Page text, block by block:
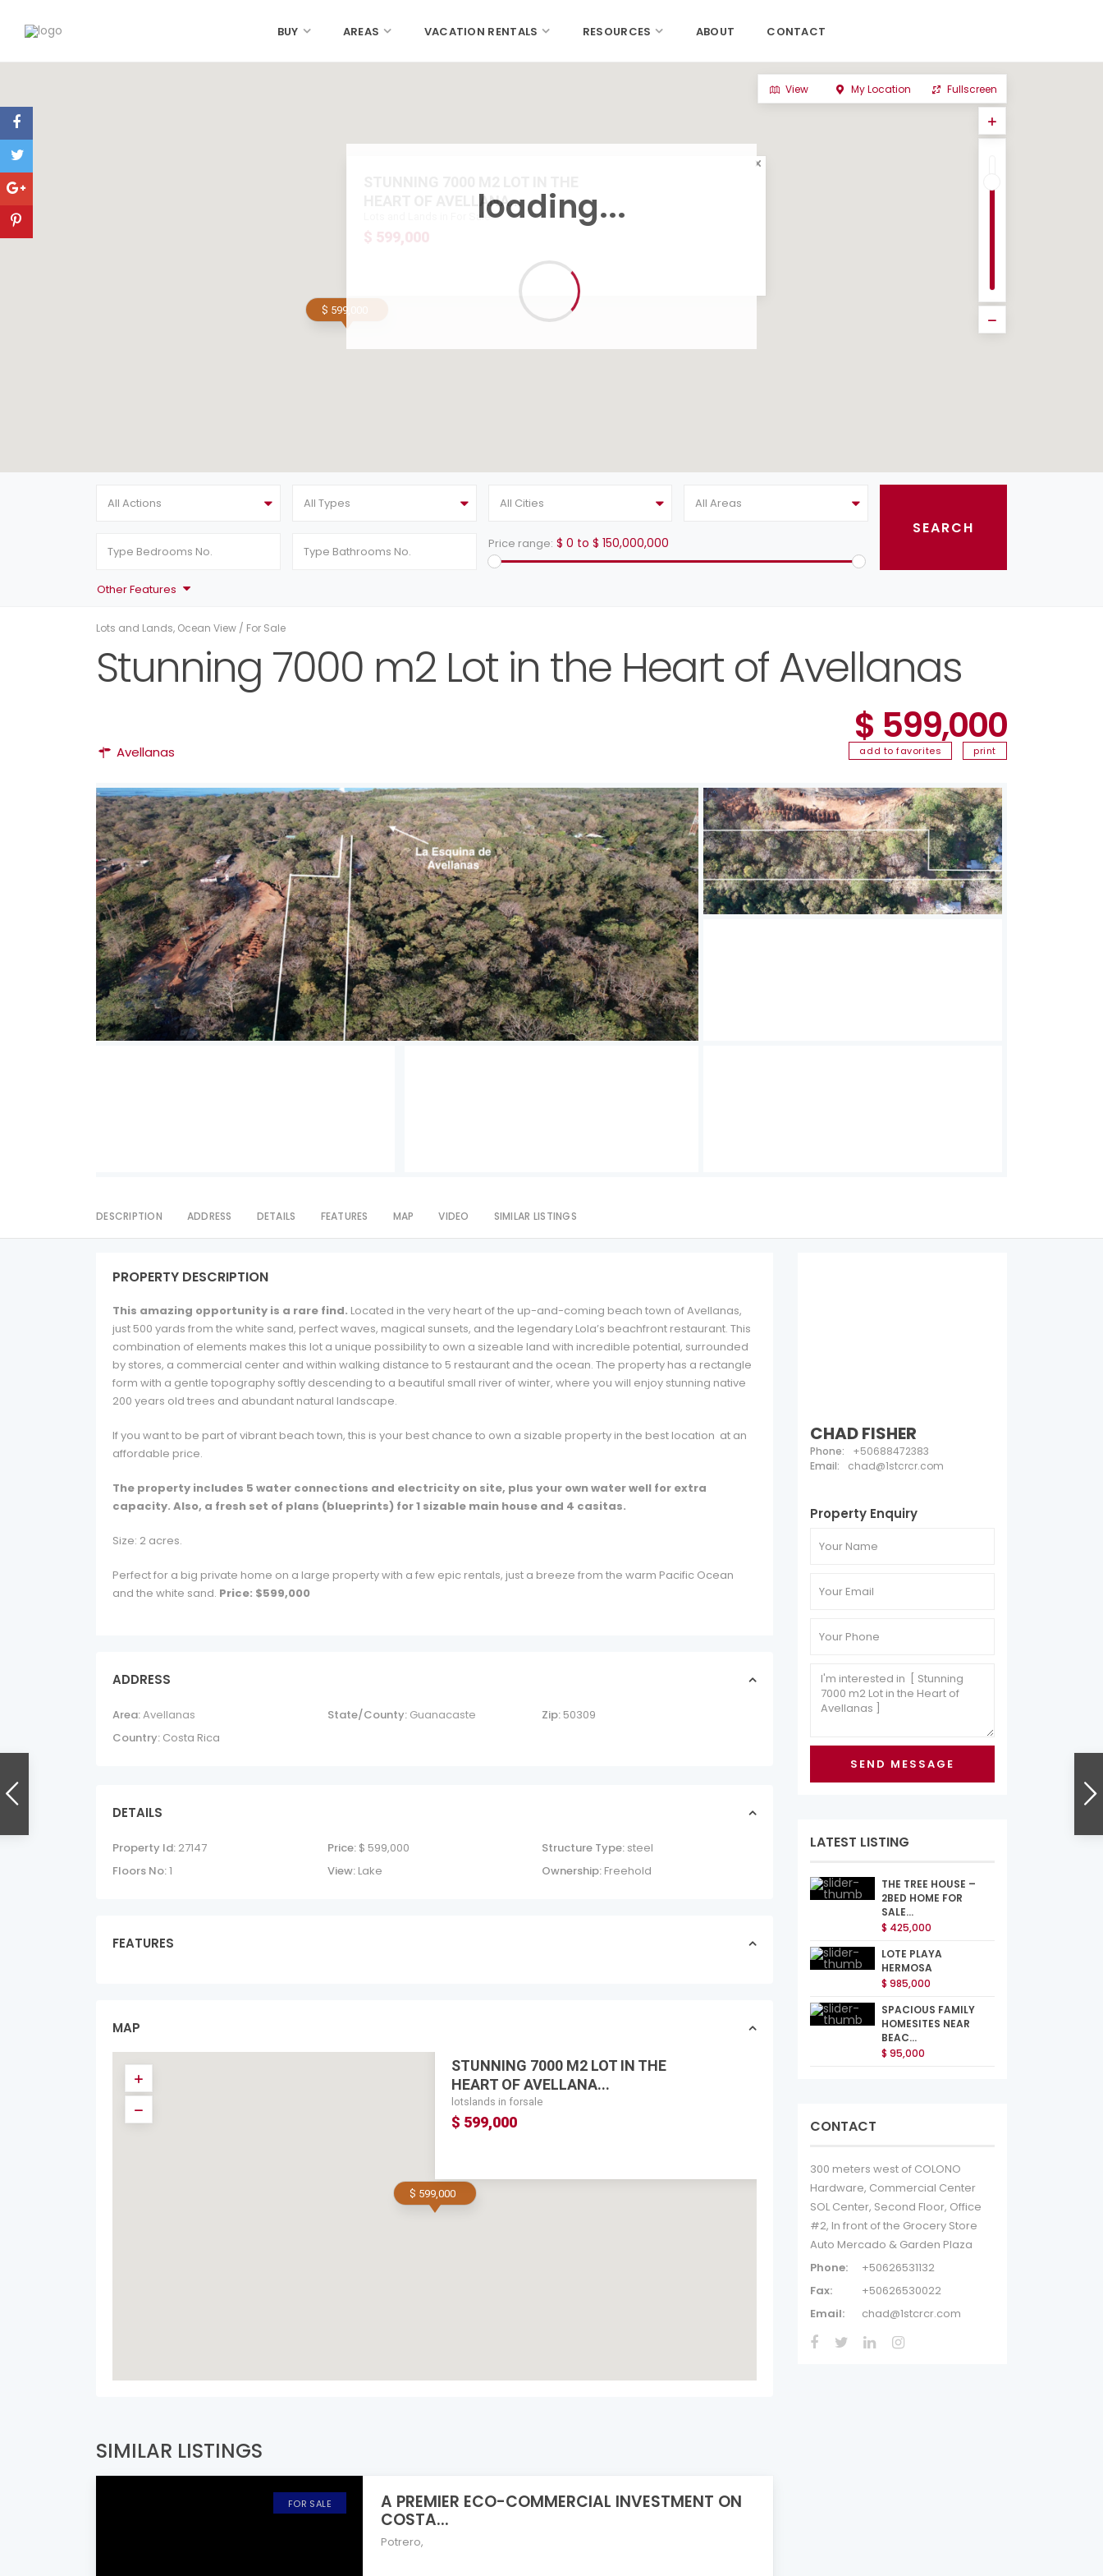
BUY AREAS VACATION RENTALS RESOURCES ABOUT CONTACT
$ 599,000
HEART OF AVELLANA...
Lots and Lands in For Sale
$ 599,000
loading...
View My Location Fullscreen
All Actions All Types All Cities All Areas
Price range: $ 0 to $ 150,000,000
Other Features
Lots and Lands, Ocean View / For Sale
Stunning 7000 m2 Lot in the Heart of Avellanas
$ 599,000
Avellanas add to favorites print
DESCRIPTION ADDRESS DETAILS FEATURES MAP VIDEO SIMILAR LISTINGS
PROPERTY DESCRIPTION
This amazing opportunity is a rare find. Located in the very heart of the up-and-coming beach town of Avellanas,
just 500 yards from the white sand, perfect waves, magical sunsets, and the legendary Lola’s beachfront restaurant. This
combination of elements makes this lot a unique possibility to own a sizeable land with incredible potential, surrounded
by stores, a commercial center and within walking distance to 5 restaurant and the ocean. The property has a rectangle
form with a gentle topography softly descending to a beautiful small river of winter, where you will enjoy stunning native
200 years old trees and abundant natural landscape.
If you want to be part of vibrant beach town, this is your best chance to own a sizable property in the best location at an
affordable price.
The property includes 5 water connections and electricity on site, plus your own water well for extra
capacity. Also, a fresh set of plans (blueprints) for 1 sizable main house and 4 casitas.
Size: 2 acres.
Perfect for a big private home on a large property with a few epic rentals, just a breeze from the warm Pacific Ocean
and the white sand. Price: $599,000
ADDRESS
Area:Avellanas State/County: Guanacaste Zip: 50309
Country: Costa Rica
DETAILS
Property Id: 27147 Price: $ 599,000 Structure Type: steel
Floors No:1 View:Lake Ownership: Freehold
FEATURES
MAP
$ 599,000
STUNNING 7000 M2 LOT IN THE
HEART OF AVELLANA...
lotslands in forsale
$ 599,000
SIMILAR LISTINGS
FOR SALE
A PREMIER ECO-COMMERCIAL INVESTMENT ON
COSTA...
Potrero,
CHAD FISHER
Phone:
+50688472383
Email:
chad@1stcrcr.com
Property Enquiry
LATEST LISTING
THE TREE HOUSE –
2BED HOME FOR
SALE...
$ 425,000
LOTE PLAYA
HERMOSA
$ 985,000
SPACIOUS FAMILY
HOMESITES NEAR
BEAC...
$ 95,000
CONTACT
300 meters west of COLONO
Hardware, Commercial Center
SOL Center, Second Floor, Office
#2, In front of the Grocery Store
Auto Mercado & Garden Plaza
Phone:
+50626531132
Fax:
+50626530022
Email:
chad@1stcrcr.com